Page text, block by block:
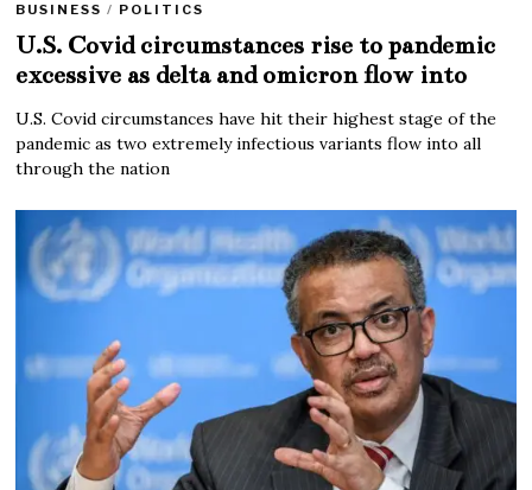
BUSINESS / POLITICS
U.S. Covid circumstances rise to pandemic
excessive as delta and omicron flow into
U.S. Covid circumstances have hit their highest stage of the
pandemic as two extremely infectious variants flow into all
through the nation